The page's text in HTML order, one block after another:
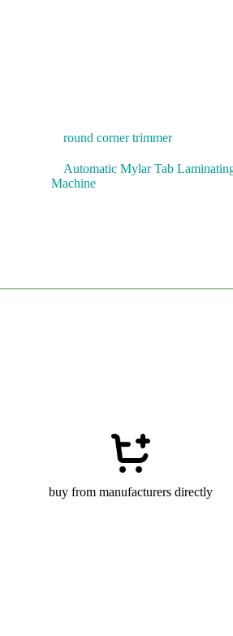
round corner trimmer
Automatic Mylar Tab
Machine
buy from manufacturers directly